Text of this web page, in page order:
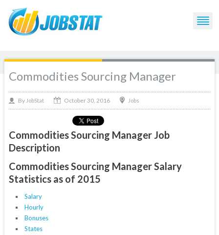
Commodities Sourcing Manager
By JobStat October 30, 2016 Jobs
Commodities Sourcing Manager Job
Description
Commodities Sourcing Manager Salary
Statistics as of 2015
Salary
Hourly
Bonuses
States